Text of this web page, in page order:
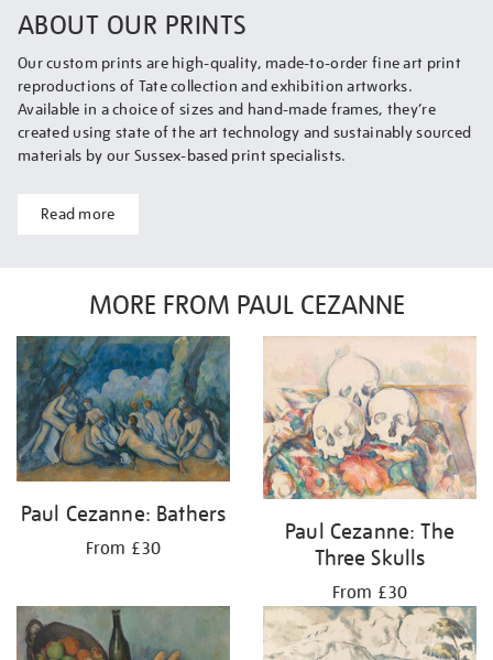
ABOUT OUR PRINTS
Our custom prints are high-quality, made-to-order fine art print
reproductions of Tate collection and exhibition artworks.
Available in a choice of sizes and hand-made frames, they’re
created using state of the art technology and sustainably sourced
materials by our Sussex-based print specialists.
Read more
MORE FROM PAUL CEZANNE
Paul Cezanne: Bathers
From £30
Paul Cezanne: The
Three Skulls
From £30